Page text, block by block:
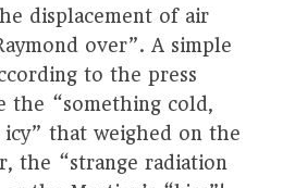
displacement of air
over”. A simple
to the press
the “something cold,
icy” that weighed on the
the “strange radiation